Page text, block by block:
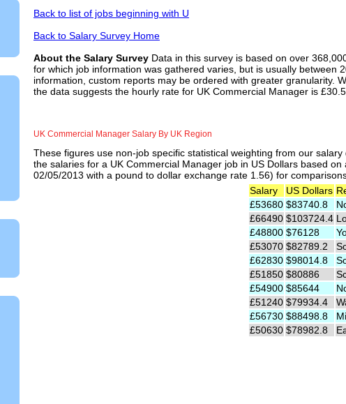
Back to list of jobs beginning with U
Back to Salary Survey Home
About the Salary Survey Data in this survey is based on over
for which job information was gathered varies, but is usually between
information, custom reports may be ordered with greater granularity.
the data suggests the hourly rate for UK Commercial Manager is
UK Commercial Manager Salary By UK Region
These figures use non-job specific statistical weighting from our
the salaries for a UK Commercial Manager job in US Dollars based
02/05/2013 with a pound to dollar exchange rate 1.56) for
Salary
US Dollars
£53680 $83740.8
£66490 $103724.4
£48800 $76128
£53070 $82789.2
£62830 $98014.8
£51850 $80886
£54900 $85644
£51240 $79934.4
£56730 $88498.8
£50630 $78982.8